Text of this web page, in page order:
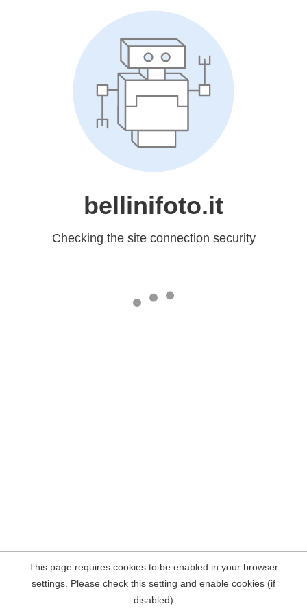
bellinifoto.it
Checking the site connection security
This page requires cookies to be enabled in your browser
settings. Please check this setting and enable cookies (if
disabled)